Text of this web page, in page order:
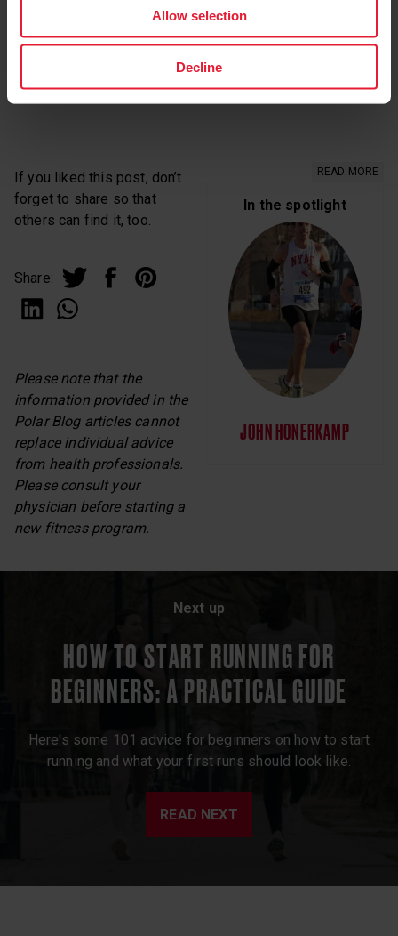
Allow selection
Decline
No! You’ll have good days and bad days. At first, there
might be many more bad days. Running doesn’t always
feel good but it can. Be patient and enjoy!
READ MORE
In the spotlight
JOHN HONERKAMP
If you liked this post, don’t
forget to share so that
others can find it, too.
Share:
Please note that the
information provided in the
Polar Blog articles cannot
replace individual advice
from health professionals.
Please consult your
physician before starting a
new fitness program.
Next up
HOW TO START RUNNING FOR
BEGINNERS: A PRACTICAL GUIDE
Here's some 101 advice for beginners on how to start
running and what your first runs should look like.
READ NEXT